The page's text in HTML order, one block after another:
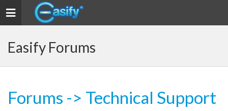
Toggle navigation
Easify Forums
Forums -> Technical Support